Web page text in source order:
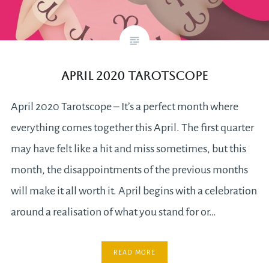
April 2020 Tarotscope
April 2020 Tarotscope – It’s a perfect month where
everything comes together this April. The first quarter
may have felt like a hit and miss sometimes, but this
month, the disappointments of the previous months
will make it all worth it. April begins with a celebration
around a realisation of what you stand for or…
READ MORE